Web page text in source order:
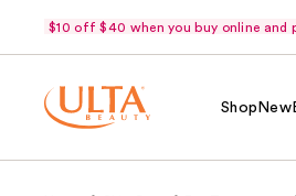
$10 off $40 when you buy online and
Shop New